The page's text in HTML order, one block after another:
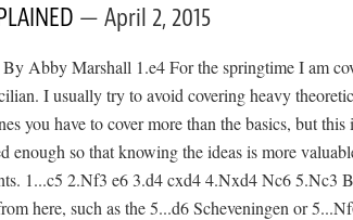
April 2, 2015
Abby Marshall 1.e4 For the springtime I am
I usually try to avoid covering heavy
you have to cover more than the basics, but this
enough so that knowing the ideas is more
1...c5 2.Nf3 e6 3.d4 cxd4 4.Nxd4 Nc6 5.Nc3
here, such as the 5...d6 Scheveningen or